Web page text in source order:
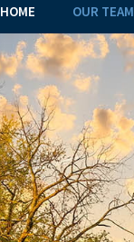
HOME OUR TEAM